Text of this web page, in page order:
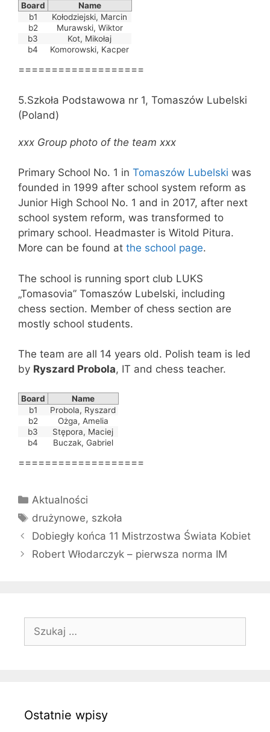
Board
Name
b1
Kołodziejski, Marcin
b2
Murawski, Wiktor
b3
Kot, Mikołaj
b4
Komorowski, Kacper
===================
5.Szkoła Podstawowa nr 1, Tomaszów Lubelski
(Poland)
xxx Group photo of the team xxx
Primary School No. 1 in Tomaszów Lubelski was
founded in 1999 after school system reform as
Junior High School No. 1 and in 2017, after next
school system reform, was transformed to
primary school. Headmaster is Witold Pitura.
More can be found at the school page.
The school is running sport club LUKS
„Tomasovia” Tomaszów Lubelski, including
chess section. Member of chess section are
mostly school students.
The team are all 14 years old. Polish team is led
by Ryszard Probola, IT and chess teacher.
Board
Name
b1
Probola, Ryszard
b2
Ożga, Amelia
b3
Stępora, Maciej
b4
Buczak, Gabriel
===================
Kategorie
Aktualności
Tagi
drużynowe, szkoła
Dobiegły końca 11 Mistrzostwa Świata Kobiet
Robert Włodarczyk – pierwsza norma IM
Ostatnie wpisy